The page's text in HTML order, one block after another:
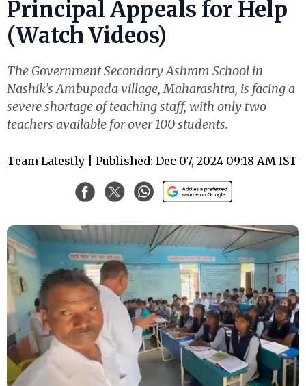
Principal Appeals for Help
(Watch Videos)
The Government Secondary Ashram School in
Nashik's Ambupada village, Maharashtra, is facing a
severe shortage of teaching staff, with only two
teachers available for over 100 students.
Team Latestly | Published: Dec 07, 2024 09:18 AM IST